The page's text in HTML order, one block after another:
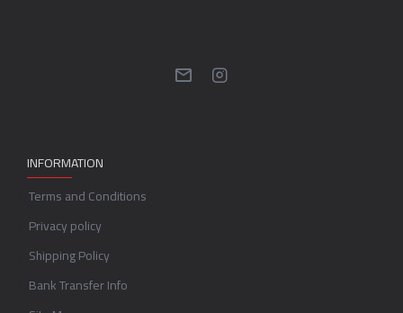
INFORMATION
Terms and Conditions
Privacy policy
Shipping Policy
Bank Transfer Info